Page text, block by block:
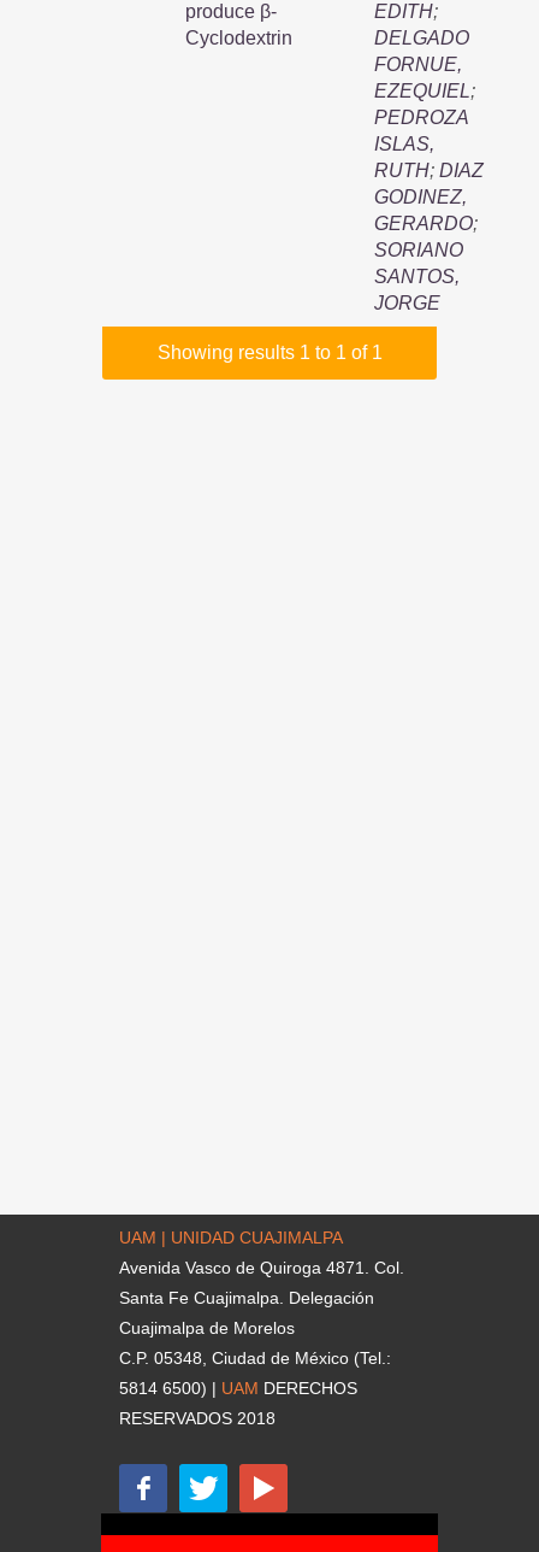
produce β-
Cyclodextrin
EDITH;
DELGADO
FORNUE,
EZEQUIEL;
PEDROZA
ISLAS,
RUTH; DIAZ
GODINEZ,
GERARDO;
SORIANO
SANTOS,
JORGE
Showing results 1 to 1 of 1
UAM | UNIDAD CUAJIMALPA
Avenida Vasco de Quiroga 4871. Col.
Santa Fe Cuajimalpa. Delegación
Cuajimalpa de Morelos
C.P. 05348, Ciudad de México (Tel.:
5814 6500) | UAM DERECHOS
RESERVADOS 2018